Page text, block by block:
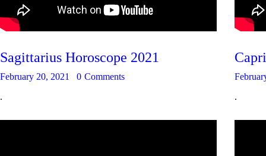
Sagittarius Horoscope 2021
February 20, 2021 0 Comments
.
.